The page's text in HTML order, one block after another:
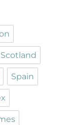
Scotland
Spain